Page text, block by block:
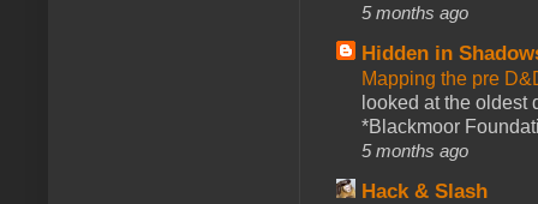
5 months ago
Hidden in
Mapping the pre
looked at the oldest
*Blackmoor
5 months ago
Hack & Slash